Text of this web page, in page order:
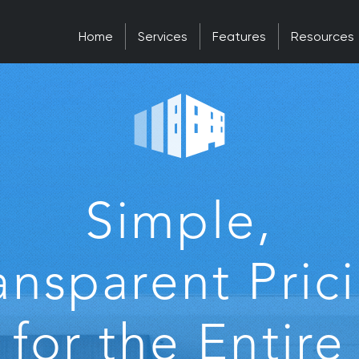
Home Services Features Resources
Simple,
for the Entire